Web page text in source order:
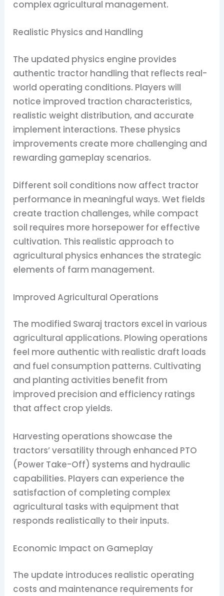
complex agricultural management.
Realistic Physics and Handling
The updated physics engine provides
authentic tractor handling that reflects real-
world operating conditions. Players will
notice improved traction characteristics,
realistic weight distribution, and accurate
implement interactions. These physics
improvements create more challenging and
rewarding gameplay scenarios.
Different soil conditions now affect tractor
performance in meaningful ways. Wet fields
create traction challenges, while compact
soil requires more horsepower for effective
cultivation. This realistic approach to
agricultural physics enhances the strategic
elements of farm management.
Improved Agricultural Operations
The modified Swaraj tractors excel in various
agricultural applications. Plowing operations
feel more authentic with realistic draft loads
and fuel consumption patterns. Cultivating
and planting activities benefit from
improved precision and efficiency ratings
that affect crop yields.
Harvesting operations showcase the
tractors’ versatility through enhanced PTO
(Power Take-Off) systems and hydraulic
capabilities. Players can experience the
satisfaction of completing complex
agricultural tasks with equipment that
responds realistically to their inputs.
Economic Impact on Gameplay
The update introduces realistic operating
costs and maintenance requirements for